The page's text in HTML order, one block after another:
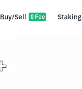
Buy/Sell 0 Fee Staking